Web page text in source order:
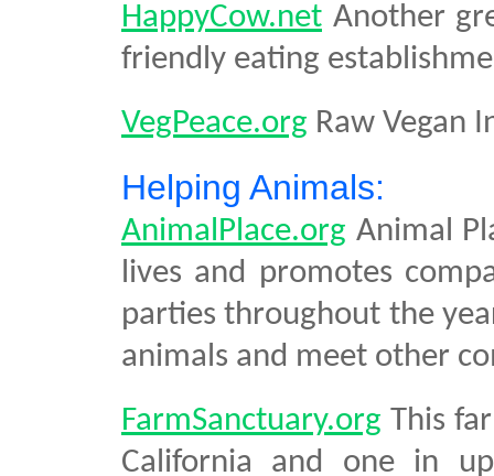
HappyCow.net Another
friendly eating
VegPeace.org Raw Vegan
Helping Animals:
AnimalPlace.org Animal
lives and promotes
parties throughout the
animals and meet other
FarmSanctuary.org This
California and one in